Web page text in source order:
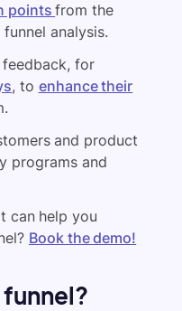
pointsfrom the
analysis.
feedback, for
, to enhance their
and product
programs and
can help you
Book the demo!